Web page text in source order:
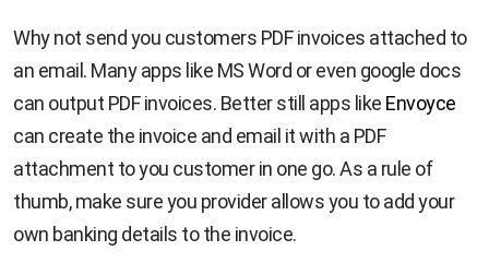
Why not send you customers PDF invoices attached to
an email. Many apps like MS Word or even google docs
can output PDF invoices. Better still apps like Envoyce
can create the invoice and email it with a PDF
attachment to you customer in one go. As a rule of
thumb, make sure you provider allows you to add your
own banking details to the invoice.